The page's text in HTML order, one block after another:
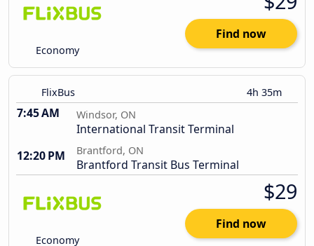
Economy
Find now
FlixBus 4h 35m
7:45 AM Windsor, ON
International Transit Terminal
12:20 PM
Brantford, ON
Brantford Transit Bus Terminal
Economy
$29
Find now